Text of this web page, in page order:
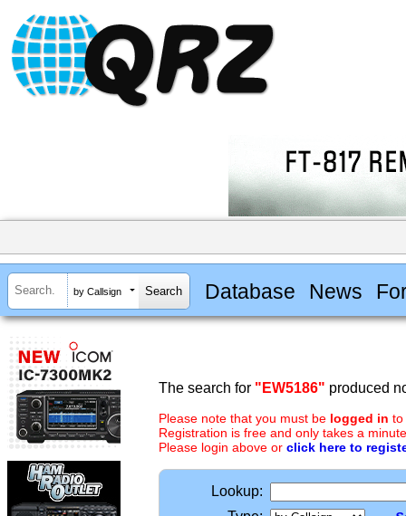
by Callsign Database News
The search for "EW5186" produced
Please note that you must be logged in to
Registration is free and only takes a
Please login above or click here to
Lookup: